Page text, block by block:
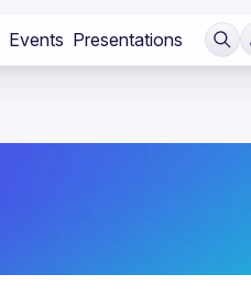
Events Presentations